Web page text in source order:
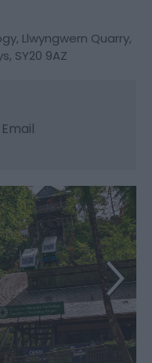
, Llwyngwern Quarry,
, SY20 9AZ
Email